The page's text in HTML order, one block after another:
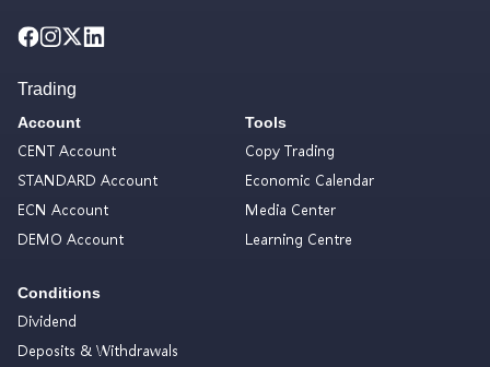
Trading
Account
CENT Account
STANDARD Account
ECN Account
DEMO Account
Conditions
Dividend
Deposits & Withdrawals
Tools
Copy Trading
Economic Calendar
Media Center
Learning Centre